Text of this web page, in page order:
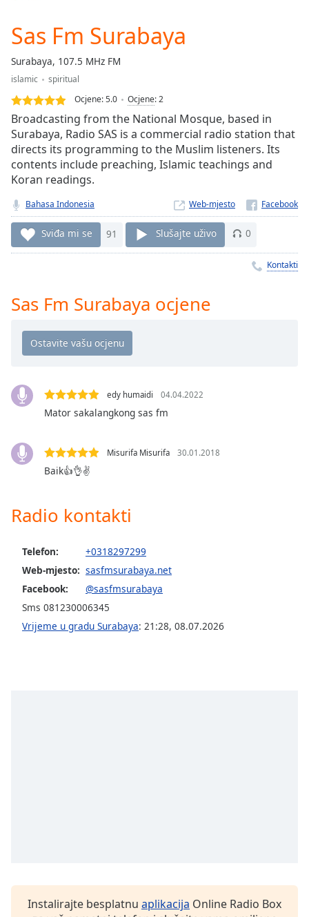
Current
Time0:00
Duration -:-
Loaded
0.00%
Stream
TypeLIVE
Seek to
currently
behind
Remaining
Time-
Chapters
descriptions
Subtitles
opens
subtitles
dialog
subtitles
off,
selected
Audio
will
cancel
Sas Fm Surabaya
Surabaya, 107.5 MHz FM
islamic
spiritual
Ocjene:5.0 Ocjene:2
Broadcasting from the National Mosque, based in
Surabaya, Radio SAS is a commercial radio station that
directs its programming to the Muslim listeners. Its
contents include preaching, Islamic teachings and
Koran readings.
Bahasa Indonesia Web-mjesto
Sviđa mi se 91 Slušajte uživo 0
Kontakti
Sas Fm Surabaya ocjene
edy humaidi 04.04.2022
Mator sakalangkong sas fm
Misurifa Misurifa 30.01.2018
Baik👍👌✌
Radio kontakti
Telefon:
+0318297299
Web-mjesto: sasfmsurabaya.net
Facebook:
@sasfmsurabaya
Sms 081230006345
Vrijeme u gradu Surabaya: 21:28, 08.07.2026
Instalirajte besplatnu aplikacija Online Radio Box